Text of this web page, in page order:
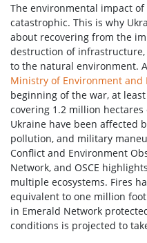
The environmental impact
catastrophic. This is why
about recovering from the
destruction of
to the natural environment.
Ministry of Environment and
beginning of the war, at
covering 1.2 million
Ukraine have been affected
pollution, and military
Conflict and Environment
Network, and OSCE
multiple ecosystems. Fires
equivalent to one million
in Emerald Network
conditions is projected to